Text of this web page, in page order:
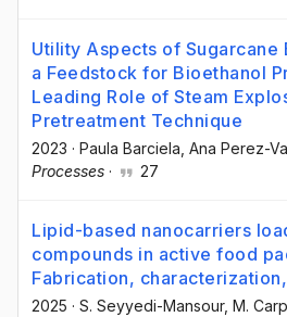
Utility Aspects of Sugarcane
a Feedstock for Bioethanol
Leading Role of Steam
Pretreatment Technique
2023 · Paula Barciela , Ana Perez-
Processes · 27
Lipid-based nanocarriers
compounds in active food
Fabrication,
2025 · S. Seyyedi-Mansour, M.